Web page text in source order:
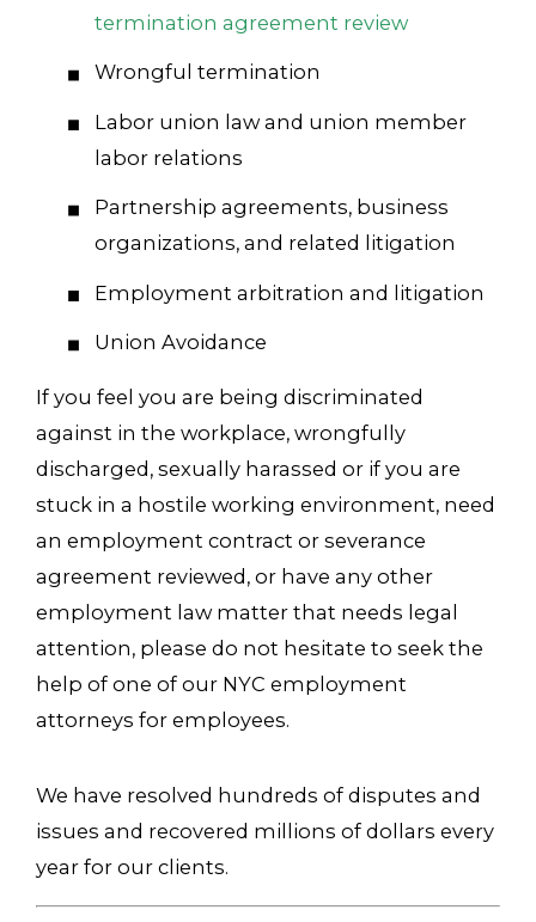
termination agreement review
Wrongful termination
Labor union law and union member
labor relations
Partnership agreements, business
organizations, and related litigation
Employment arbitration and litigation
Union Avoidance
If you feel you are being discriminated
against in the workplace, wrongfully
discharged, sexually harassed or if you are
stuck in a hostile working environment, need
an employment contract or severance
agreement reviewed, or have any other
employment law matter that needs legal
attention, please do not hesitate to seek the
help of one of our NYC employment
attorneys for employees.
We have resolved hundreds of disputes and
issues and recovered millions of dollars every
year for our clients.